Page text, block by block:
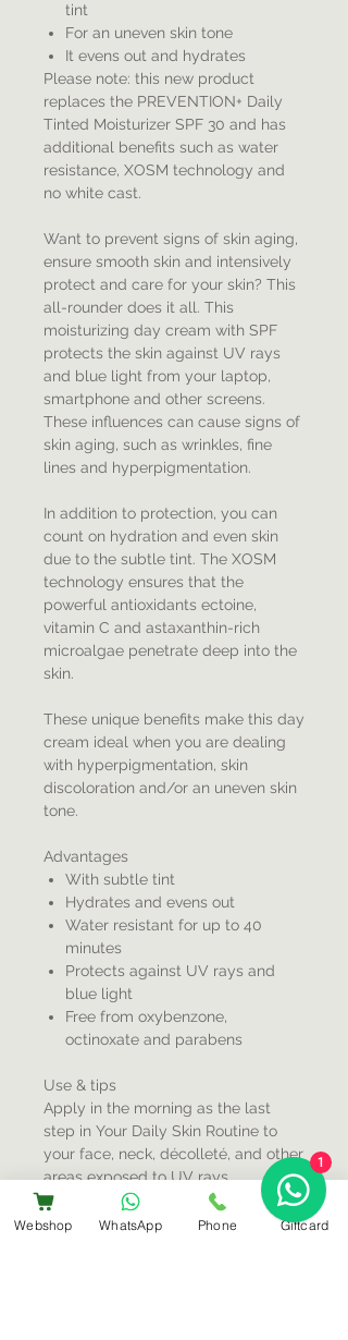
tint
For an uneven skin tone
It evens out and hydrates
Please note: this new product
replaces the PREVENTION+ Daily
Tinted Moisturizer SPF 30 and has
additional benefits such as water
resistance, XOSM technology and
no white cast.
Want to prevent signs of skin aging,
ensure smooth skin and intensively
protect and care for your skin? This
all-rounder does it all. This
moisturizing day cream with SPF
protects the skin against UV rays
and blue light from your laptop,
smartphone and other screens.
These influences can cause signs of
skin aging, such as wrinkles, fine
lines and hyperpigmentation.
In addition to protection, you can
count on hydration and even skin
due to the subtle tint. The XOSM
technology ensures that the
powerful antioxidants ectoine,
vitamin C and astaxanthin-rich
microalgae penetrate deep into the
skin.
These unique benefits make this day
cream ideal when you are dealing
with hyperpigmentation, skin
discoloration and/or an uneven skin
tone.
Advantages
With subtle tint
Hydrates and evens out
Water resistant for up to 40
minutes
Protects against UV rays and
blue light
Free from oxybenzone,
octinoxate and parabens
Use & tips
Apply in the morning as the last
step in Your Daily Skin Routine to
your face, neck, décolleté, and other
areas exposed to UV rays.
Repeating this every two hours is
recommended, or even more often if
Webshop WhatsApp Phone Giftcard
1